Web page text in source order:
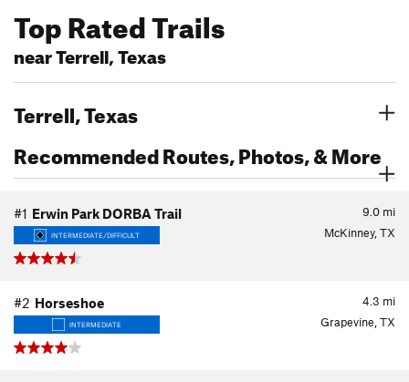
Top Rated Trails
near Terrell, Texas
Terrell, Texas
Recommended Routes, Photos, & More
9.0 mi
#1 Erwin Park DORBA Trail
INTERMEDIATE/DIFFICULT McKinney, TX
4.3 mi
#2 Horseshoe
INTERMEDIATE Grapevine, TX